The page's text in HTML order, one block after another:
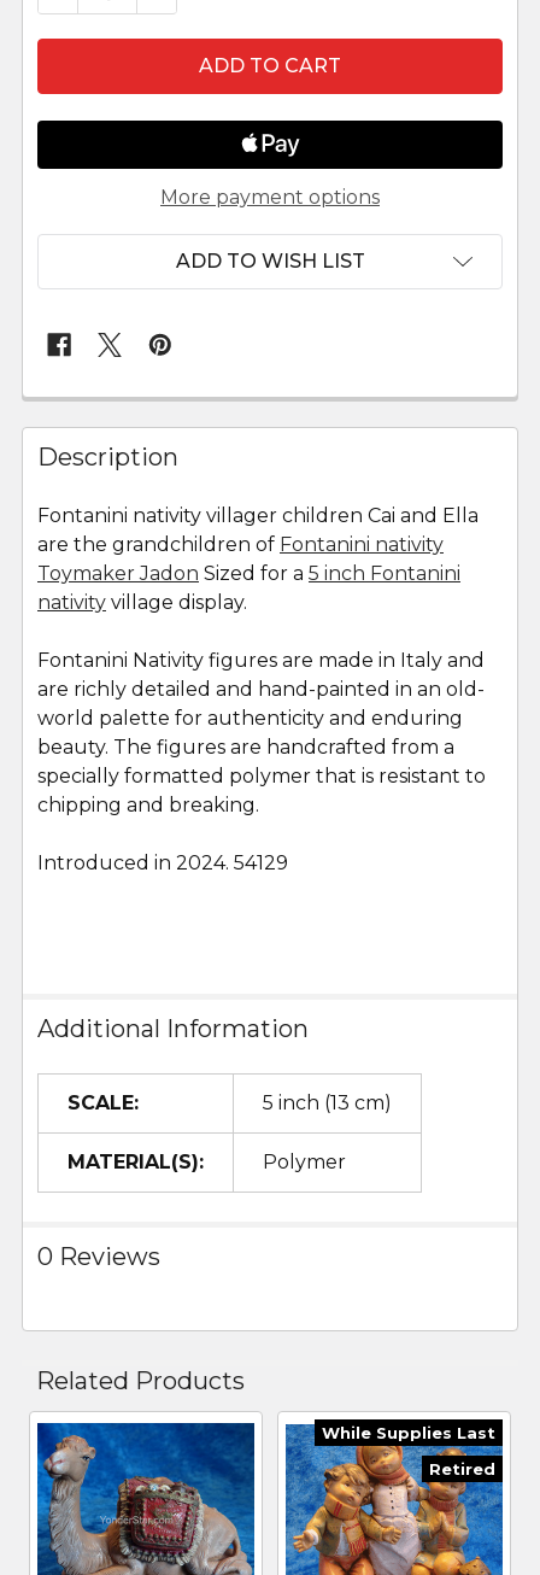
More payment options
ADD TO WISH LIST
FREQUENTLY
BOUGHT
TOGETHER:
SELECT
ALL
SELECTED
TO CART
Description
Fontanini nativity villager children Cai and Ella
are the grandchildren of Fontanini nativity
Toymaker Jadon Sized for a 5 inch Fontanini
nativity village display.
Fontanini Nativity figures are made in Italy and
are richly detailed and hand-painted in an old-
world palette for authenticity and enduring
beauty. The figures are handcrafted from a
specially formatted polymer that is resistant to
chipping and breaking.
Introduced in 2024. 54129
Additional Information
SCALE: 5 inch (13 cm)
MATERIAL(S): Polymer
0 Reviews
Related Products
Related
Products
While Supplies Last
Retired